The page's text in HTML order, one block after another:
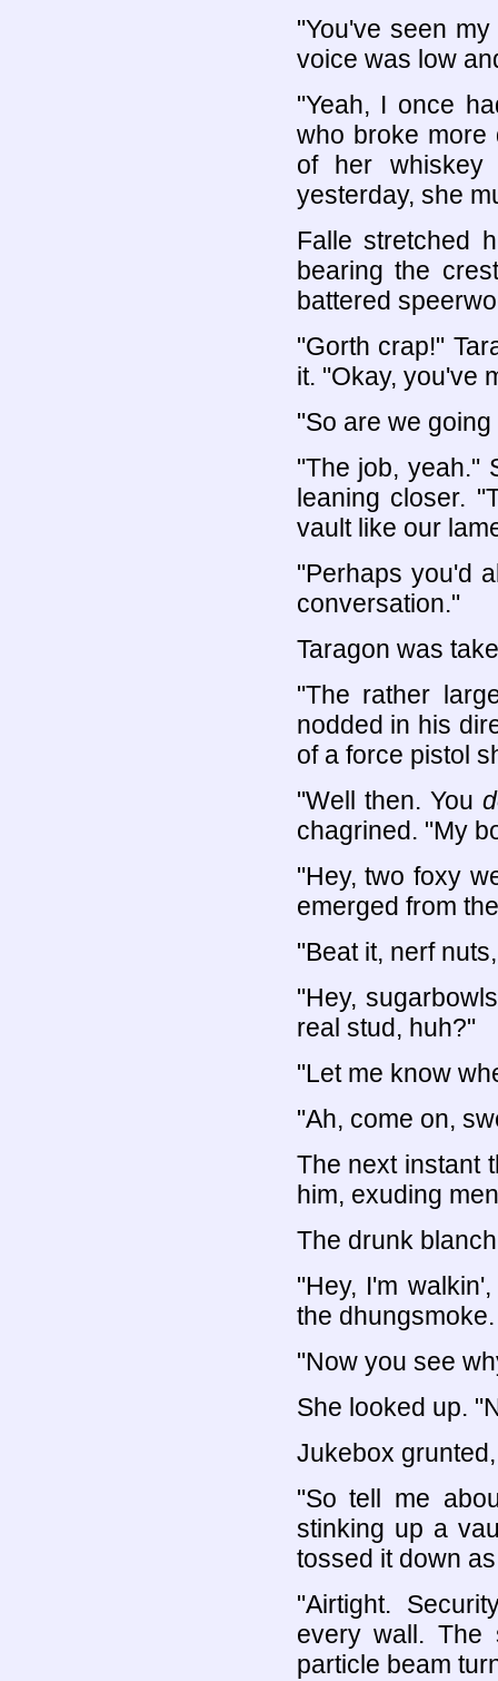
"You've seen
voice was low
"Yeah, I once
who broke more
of her whiskey
yesterday, she
Falle stretched
bearing the
battered
"Gorth crap!"
it. "Okay, you've
"So are we
"The job, yeah."
leaning closer.
vault like our
"Perhaps you'd
conversation."
Taragon was
"The rather
nodded in his
of a force pistol
"Well then. You
chagrined. "My
"Hey, two foxy
emerged from
"Beat it, nerf
"Hey,
real stud, huh?"
"Let me know
"Ah, come on,
The next instant
him, exuding
The drunk
"Hey, I'm
the dhungsmoke.
"Now you see
She looked up.
Jukebox
"So tell me
stinking up a
tossed it down
"Airtight.
every wall. The
particle beam